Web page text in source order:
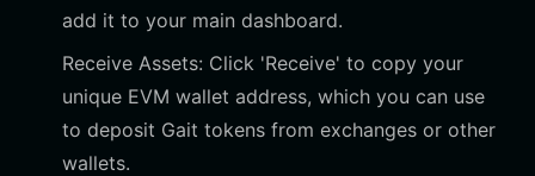
add it to your main dashboard.
Receive Assets: Click 'Receive' to copy your
unique EVM wallet address, which you can use
to deposit Gait tokens from exchanges or other
wallets.